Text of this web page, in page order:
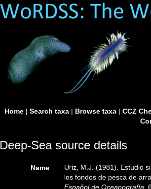
Home| Search taxa| Browse taxa| CCZ
Deep-Sea source details
Name
Uriz, M.J. (1981). Estudio
los fondos de pesca de
Español de Oceanografía.